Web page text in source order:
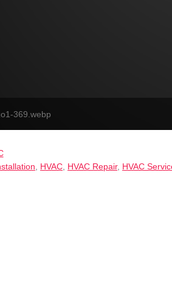
369.webp
, HVAC, HVAC Repair, HVAC